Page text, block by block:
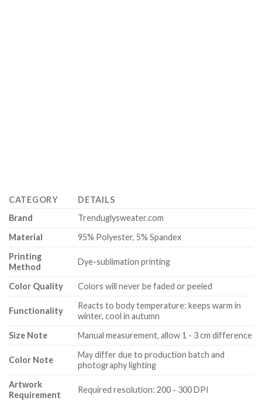
CATEGORY
DETAILS
Brand
Trenduglysweater.com
Material
95% Polyester, 5% Spandex
Printing
Method
Dye-sublimation printing
Color Quality Colors will never be faded or peeled
Functionality
Reacts to body temperature: keeps warm in
winter, cool in autumn
Size Note
Manual measurement, allow 1 - 3 cm difference
Color Note
May differ due to production batch and
photography lighting
Artwork
Requirement
Required resolution: 200 - 300 DPI